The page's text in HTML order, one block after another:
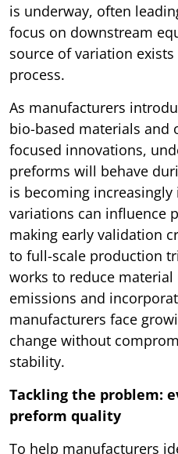
is underway, often
focus on downstream
source of variation
process.
As manufacturers
bio-based materials and
focused innovations,
preforms will behave
is becoming
variations can influence
making early validation
to full-scale production
works to reduce
emissions and
manufacturers face
change without
stability.
Tackling the problem:
preform quality
To help manufacturers